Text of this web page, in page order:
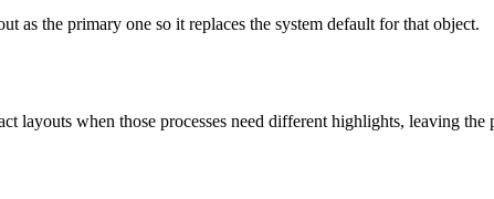
as the primary one so it replaces the system default for that object.
layouts when those processes need different highlights, leaving the